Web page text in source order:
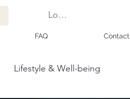
Log In
FAQ Contact
Lifestyle & Well-being